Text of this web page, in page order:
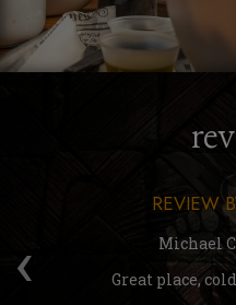
‹
REVIEW
Michael
Great place,